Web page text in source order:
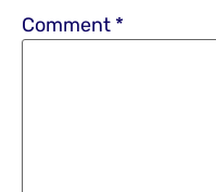
Comment *